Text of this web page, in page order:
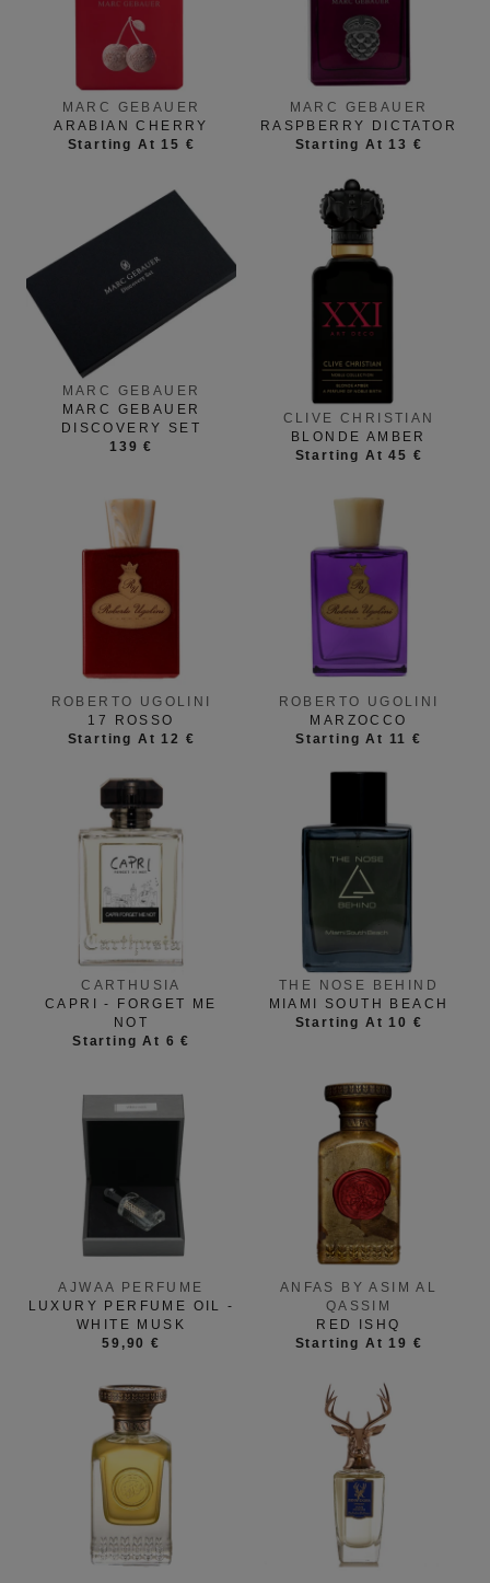
MARC GEBAUER
ARABIAN CHERRY
Starting At 15 €
MARC GEBAUER
RASPBERRY DICTATOR
Starting At 13 €
MARC GEBAUER
MARC GEBAUER
DISCOVERY SET
139 €
CLIVE CHRISTIAN
BLONDE AMBER
Starting At 45 €
ROBERTO UGOLINI
17 ROSSO
Starting At 12 €
ROBERTO UGOLINI
MARZOCCO
Starting At 11 €
CARTHUSIA
CAPRI - FORGET ME
NOT
Starting At 6 €
THE NOSE BEHIND
MIAMI SOUTH BEACH
Starting At 10 €
AJWAA PERFUME
LUXURY PERFUME OIL -
WHITE MUSK
59,90 €
ANFAS BY ASIM AL
QASSIM
RED ISHQ
Starting At 19 €